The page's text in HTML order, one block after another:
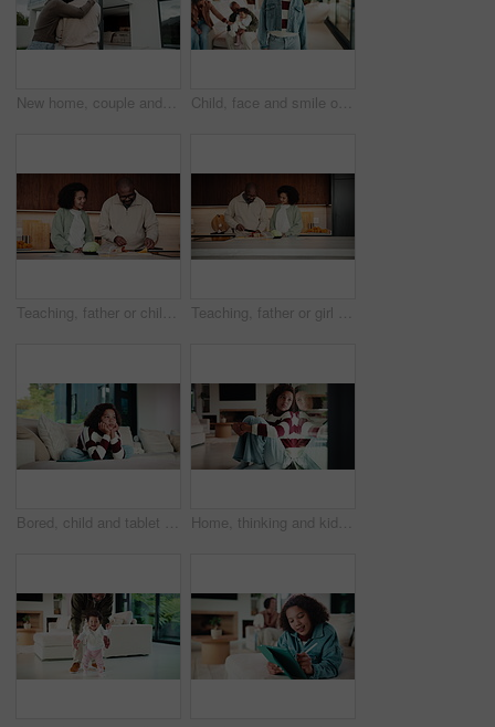
New home, couple and hug outdoor, love and happy for property investment with support together. African man, mature woman and back for real estate opportunity with embrace, mortgage and dream house Child, face and smile of girl with family in home living room for bonding, development or growth. Happy, security and weekend in apartment, daughter and relationship with mother, father or sibling
Teaching, father or child in kitchen for meal prep, family bonding or nutrition knowledge development. Learning, smile or African man with girl for lunch help, healthy food or ingredients in home Teaching, father or girl in kitchen for meal prep, cutting ingredients or culinary skills development. Learn, smile or African man with child for bonding, healthy food or nutrition knowledge in home
Bored, child and tablet with girl on sofa in home living room for contemplation or daydreaming. App, thinking and unhappy kid with depression in apartment for memories, nostalgia or perspective Home, thinking and kid with depression by window, adoption crisis and loneliness with mental health. Reflection, sad and unhappy girl with anxiety, thoughts and foster care trauma by glass in house